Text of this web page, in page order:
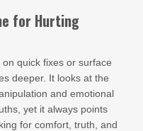
for Hurting
quick fixes or surface
deeper. It looks at the
and emotional
yet it always points
for comfort, truth, and